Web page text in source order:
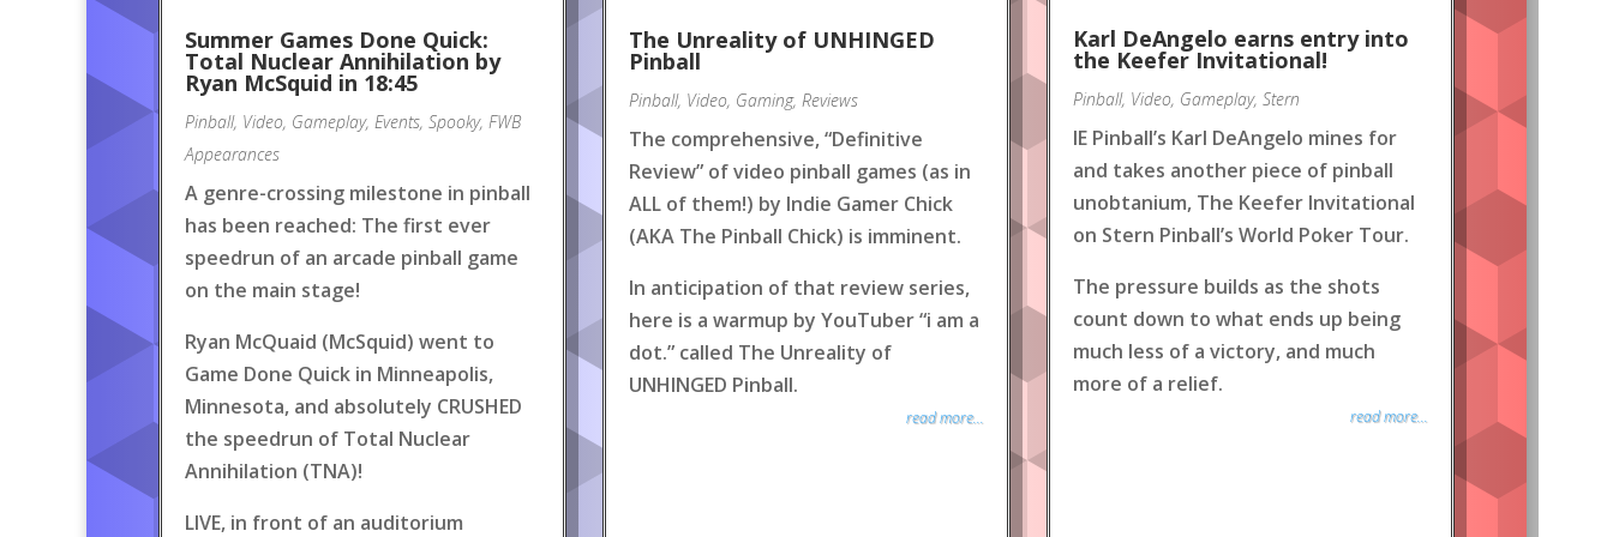
Summer Games Done Quick:
Total Nuclear Annihilation by
Ryan McSquid in 18:45
Pinball, Video, Gameplay, Events, Spooky, FWB
Appearances
A genre-crossing milestone in pinball
has been reached: The first ever
speedrun of an arcade pinball game
on the main stage!
Ryan McQuaid (McSquid) went to
Game Done Quick in Minneapolis,
Minnesota, and absolutely CRUSHED
the speedrun of Total Nuclear
Annihilation (TNA)!
LIVE, in front of an auditorium
The Unreality of UNHINGED
Pinball
Pinball, Video, Gaming, Reviews
The comprehensive, “Definitive
Review” of video pinball games (as in
ALL of them!) by Indie Gamer Chick
(AKA The Pinball Chick) is imminent.
In anticipation of that review series,
here is a warmup by YouTuber “i am a
dot.” called The Unreality of
UNHINGED Pinball.
read more...
Karl DeAngelo earns entry into
the Keefer Invitational!
Pinball, Video, Gameplay, Stern
IE Pinball’s Karl DeAngelo mines for
and takes another piece of pinball
unobtanium, The Keefer Invitational
on Stern Pinball’s World Poker Tour.
The pressure builds as the shots
count down to what ends up being
much less of a victory, and much
more of a relief.
read more...